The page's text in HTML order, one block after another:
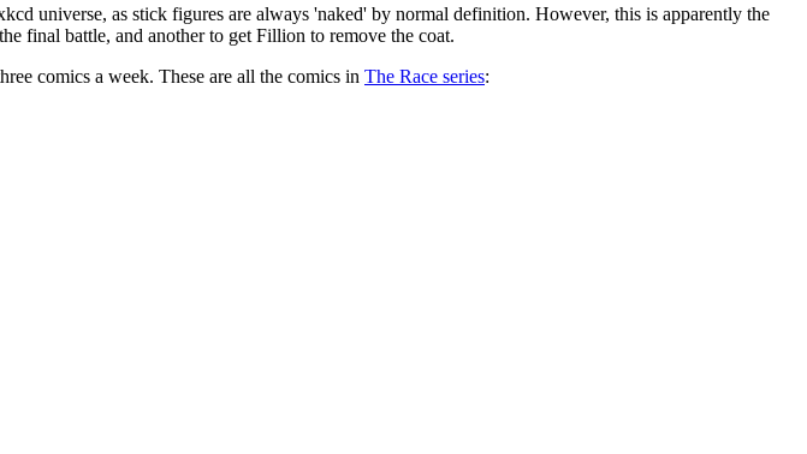
universe, as stick figures are always 'naked' by normal definition. However, this is apparently the
final battle, and another to get Fillion to remove the coat.
comics a week. These are all the comics in The Race series: